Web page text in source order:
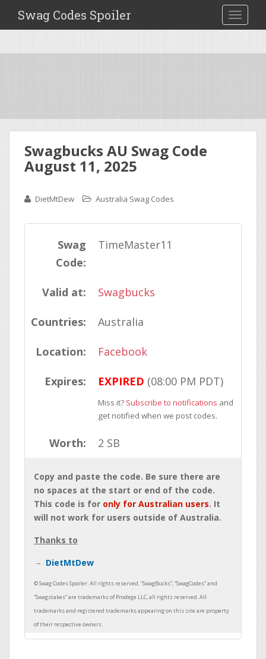
Swag Codes Spoiler
Swagbucks AU Swag Code
August 11, 2025
DietMtDew Australia Swag Codes
Swag
Code:
TimeMaster11
Valid at: Swagbucks
Countries: Australia
Location: Facebook
Expires: EXPIRED (08:00 PM PDT)
Miss it? Subscribe to notifications and
get notified when we post codes.
Worth: 2 SB
Copy and paste the code. Be sure there are
no spaces at the start or end of the code.
This code is for only for Australian users. It
will not work for users outside of Australia.
Thanks to
DietMtDew